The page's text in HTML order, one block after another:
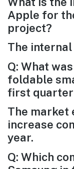
Apple for
project?
The
Q: What
foldable
first quarter
The market
increase
year.
Q: Which